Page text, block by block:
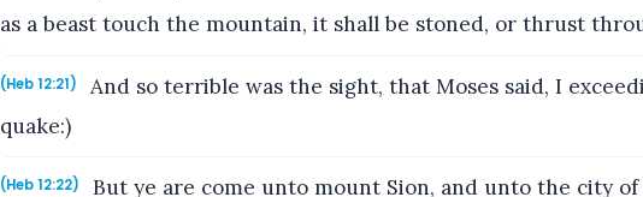
as a beast touch the mountain, it shall be stoned, or thrust
(Heb 12:21)
And so terrible was the sight, that Moses said, I
quake:)
(Heb 12:22)
But ye are come unto mount Sion, and unto the city